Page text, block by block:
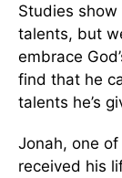
Studies
talents, but
embrace
find that he
talents he’s
Jonah, one of
received his